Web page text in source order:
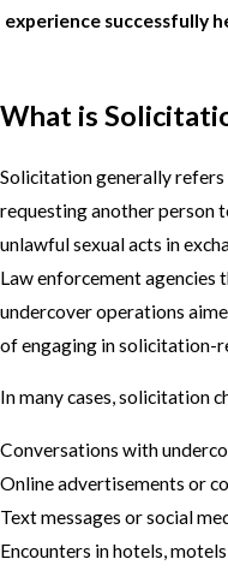
experience successfully
What is
Solicitation generally
requesting another person
unlawful sexual acts in
Law enforcement
undercover operations
of engaging in solicitation-
In many cases, solicitation
Conversations with
Online advertisements or
Text messages or social
Encounters in hotels,